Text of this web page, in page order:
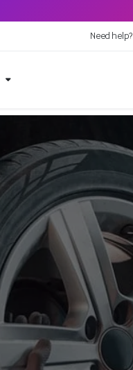
Need help?